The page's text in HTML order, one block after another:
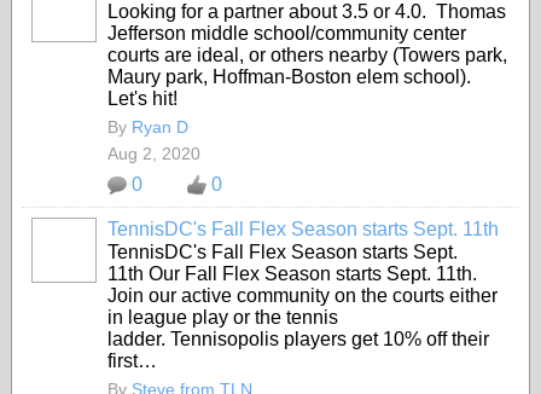
Looking for a partner about 3.5 or 4.0. Thomas
Jefferson middle school/community center
courts are ideal, or others nearby (Towers park,
Maury park, Hoffman-Boston elem school).
Let's hit!
By Ryan D
Aug 2, 2020
0 0
TennisDC's Fall Flex Season starts Sept. 11th
TennisDC's Fall Flex Season starts Sept.
11th Our Fall Flex Season starts Sept. 11th.
Join our active community on the courts either
in league play or the tennis
ladder. Tennisopolis players get 10% off their
first…
By Steve from TLN